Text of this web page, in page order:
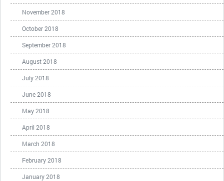
November 2018
October 2018
September 2018
August 2018
July 2018
June 2018
May 2018
April 2018
March 2018
February 2018
January 2018